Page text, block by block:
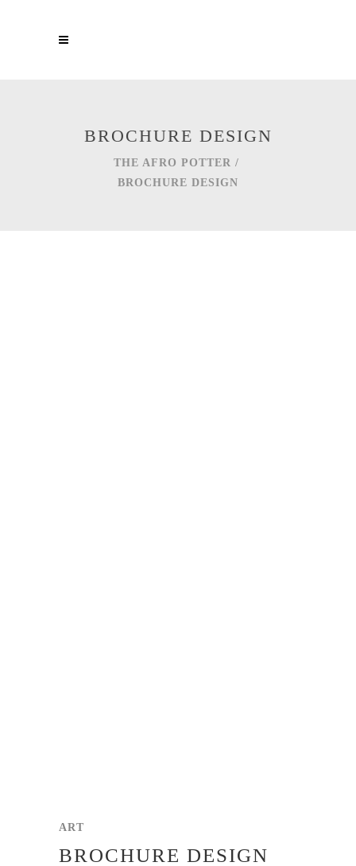
BROCHURE DESIGN
THE AFRO POTTER /
BROCHURE DESIGN
ART
BROCHURE DESIGN